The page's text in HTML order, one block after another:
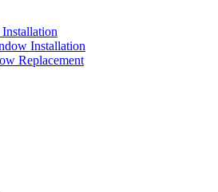
Installation
Replacement